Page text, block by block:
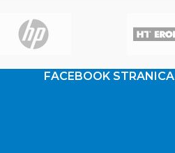
FACEBOOK STRANICA